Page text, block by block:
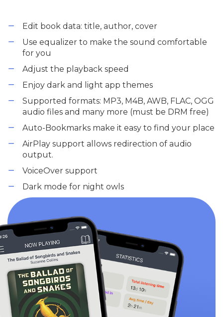
Edit book data: title, author, cover
Use equalizer to make the sound comfortable
for you
Adjust the playback speed
Enjoy dark and light app themes
Supported formats: MP3, M4B, AWB, FLAC, OGG
audio files and many more (must be DRM free)
Auto-Bookmarks make it easy to find your place
AirPlay support allows redirection of audio
output.
VoiceOver support
Dark mode for night owls